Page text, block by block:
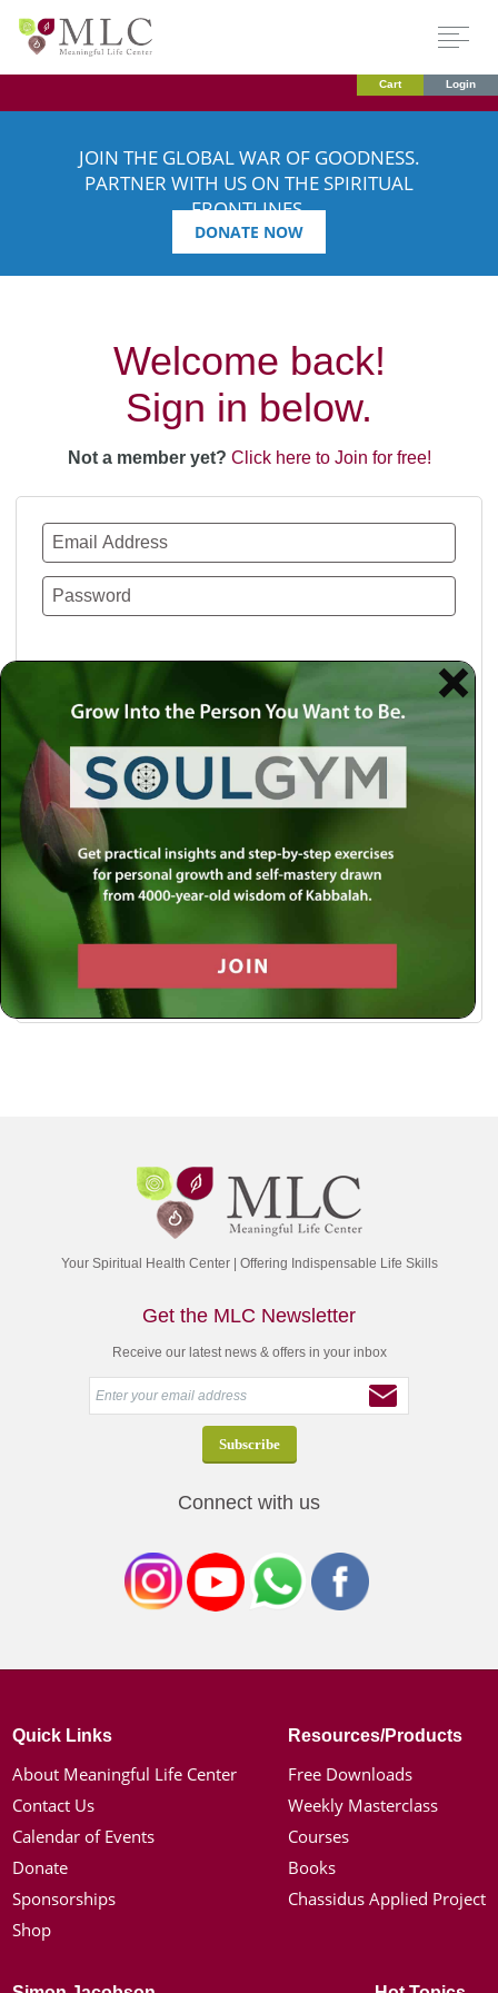
Cart Login
JOIN THE GLOBAL WAR OF GOODNESS.
PARTNER WITH US ON THE SPIRITUAL
FRONTLINES.
DONATE NOW
Welcome back!
Sign in below.
Not a member yet? Click here to Join for free!
Use a social account for faster login or easy
registration.
Log in with Facebook
Log in with Twitter
Log in with Google
Your Spiritual Health Center | Offering Indispensable Life Skills
Get the MLC Newsletter
Receive our latest news & offers in your inbox
Connect with us
Quick Links
About Meaningful Life Center
Contact Us
Calendar of Events
Donate
Sponsorships
Shop
Resources/Products
Free Downloads
Weekly Masterclass
Courses
Books
Chassidus Applied Project